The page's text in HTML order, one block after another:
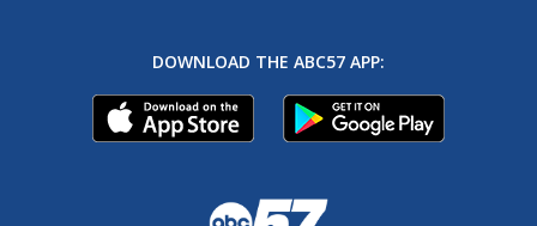
DOWNLOAD THE ABC57 APP: